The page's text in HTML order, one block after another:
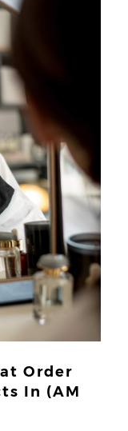
Order
In (AM